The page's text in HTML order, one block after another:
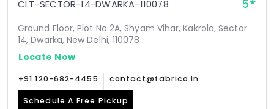
CLT-SECTOR-14-DWARKA-110078 5
Ground Floor, Plot No 2A, Shyam Vihar, Kakrola, Sector
14, Dwarka, New Delhi, 110078
Locate Now
+91 120-682-4455 contact@fabrico.in
Schedule A Free Pickup